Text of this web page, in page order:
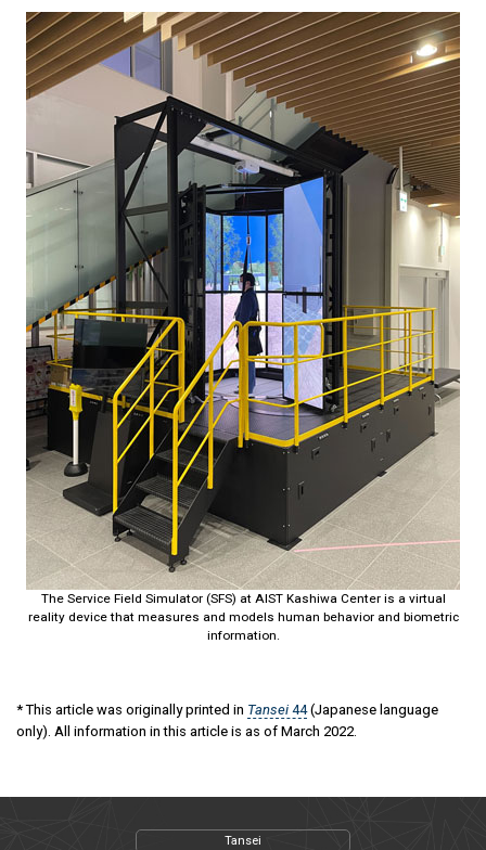
The Service Field Simulator (SFS) at AIST Kashiwa Center is a virtual
reality device that measures and models human behavior and biometric
information.
* This article was originally printed in Tansei 44(Japanese language
only). All information in this article is as of March 2022.
Tansei